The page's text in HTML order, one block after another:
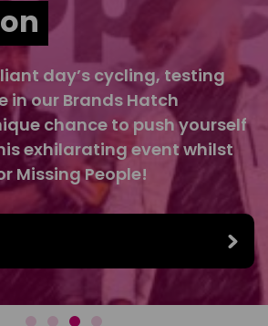
day’s cycling, testing
in our Brands Hatch
chance to push yourself
exhilarating event whilst
Missing People!